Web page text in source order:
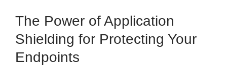
The Power of Application
Shielding for Protecting Your
Endpoints